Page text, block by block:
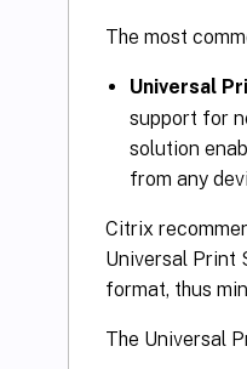
The most
Universal
support for
solution
from any
Citrix
Universal Print
format, thus
The Universal